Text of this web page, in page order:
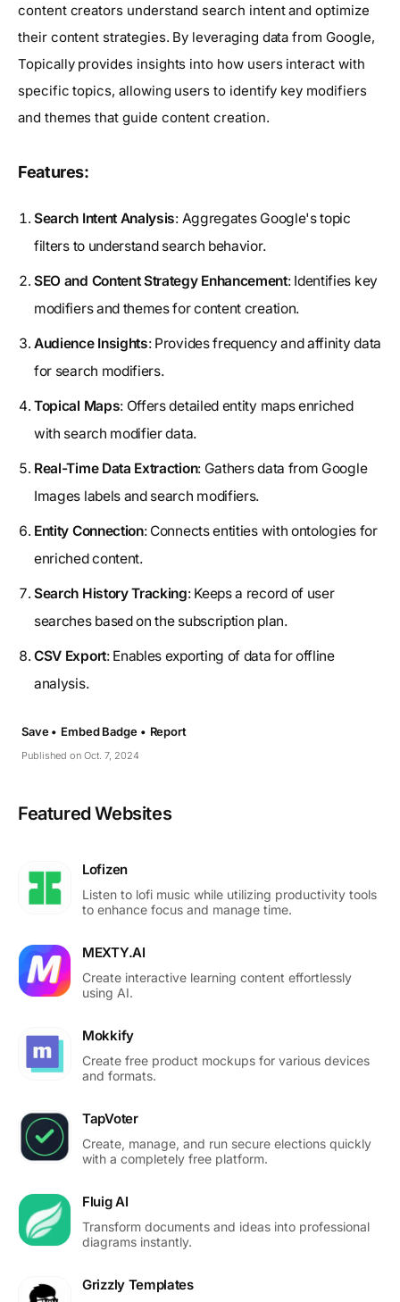
content creators understand search intent and optimize
their content strategies. By leveraging data from Google,
Topically provides insights into how users interact with
specific topics, allowing users to identify key modifiers
and themes that guide content creation.
Features:
Search Intent Analysis: Aggregates Google's topic
filters to understand search behavior.
SEO and Content Strategy Enhancement: Identifies key
modifiers and themes for content creation.
Audience Insights: Provides frequency and affinity data
for search modifiers.
Topical Maps: Offers detailed entity maps enriched
with search modifier data.
Real-Time Data Extraction: Gathers data from Google
Images labels and search modifiers.
Entity Connection: Connects entities with ontologies for
enriched content.
Search History Tracking: Keeps a record of user
searches based on the subscription plan.
CSV Export: Enables exporting of data for offline
analysis.
Published on Oct. 7, 2024
Save • Embed Badge • Report
Featured Websites
Lofizen
Listen to lofi music while utilizing productivity tools
to enhance focus and manage time.
MEXTY.AI
Create interactive learning content effortlessly
using AI.
Mokkify
Create free product mockups for various devices
and formats.
TapVoter
Create, manage, and run secure elections quickly
with a completely free platform.
Fluig AI
Transform documents and ideas into professional
diagrams instantly.
Grizzly Templates